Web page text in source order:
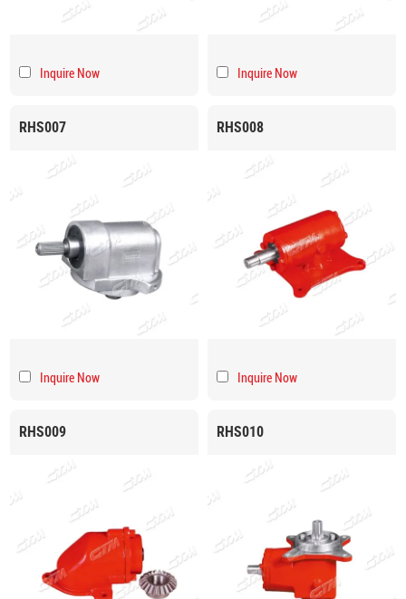
Inquire Now Inquire Now
RHS007
Inquire Now
RHS008
Inquire Now
RHS009 RHS010